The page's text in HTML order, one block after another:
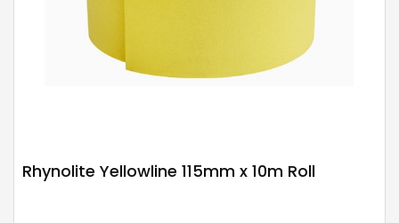
Rhynolite Yellowline 115mm x 10m Roll